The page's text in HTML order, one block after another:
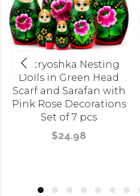
Matryoshka Nesting
Dolls in Green Head
Scarf and Sarafan with
Pink Rose Decorations
Set of 7 pcs
$24.98